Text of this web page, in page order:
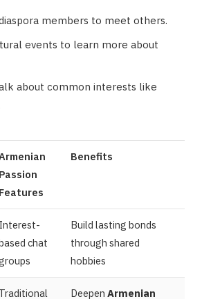
members to meet others.
events to learn more about
about common interests like
Passion
Features
Benefits
Interest-
chat
Build lasting bonds
through shared
hobbies
Traditional
Deepen Armenian